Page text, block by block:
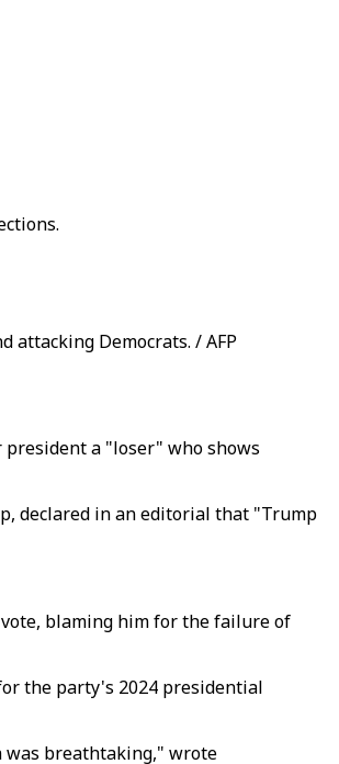
attacking Democrats. / AFP
a "loser" who shows
declared in an editorial that "Trump
blaming him for the failure of
the party's 2024 presidential
was breathtaking," wrote